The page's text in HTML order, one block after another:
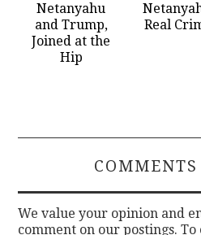
Netanyahu
and Trump,
Joined at the
Hip
Real
We value your opinion and
comment on our postings. To